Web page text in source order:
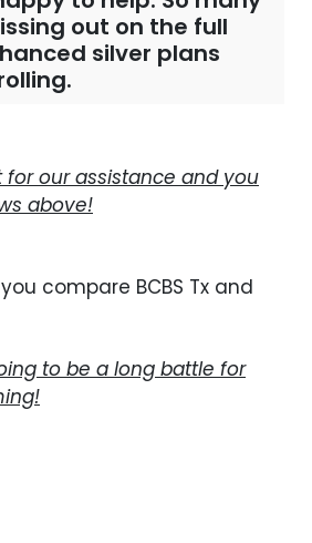
out on the full
silver plans
for our assistance and you
above!
compare BCBS Tx and
to be a long battle for